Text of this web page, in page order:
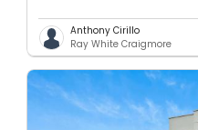
Anthony Cirillo
Ray White Craigmore